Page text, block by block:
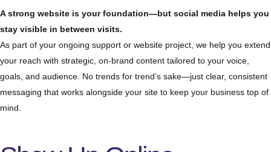
A strong website is your foundation—but social media helps you
stay visible in between visits.
As part of your ongoing support or website project, we help you extend
your reach with strategic, on-brand content tailored to your voice,
goals, and audience. No trends for trend’s sake—just clear, consistent
messaging that works alongside your site to keep your business top of
mind.